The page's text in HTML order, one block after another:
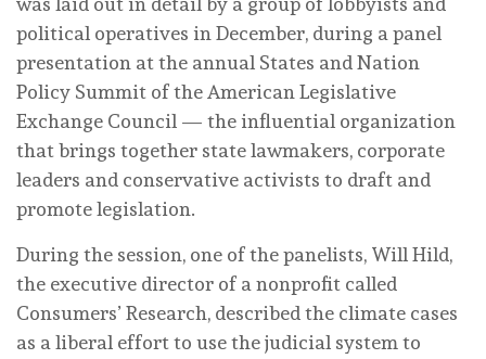
political operatives in December, during a panel
presentation at the annual States and Nation
Policy Summit of the American Legislative
Exchange Council — the influential organization
that brings together state lawmakers, corporate
leaders and conservative activists to draft and
promote legislation.
During the session, one of the panelists, Will Hild,
the executive director of a nonprofit called
Consumers’ Research, described the climate cases
as a liberal effort to use the judicial system to